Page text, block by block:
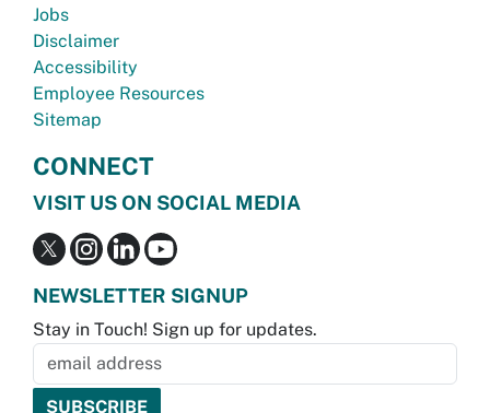
Jobs
Disclaimer
Accessibility
Employee Resources
Sitemap
CONNECT
VISIT US ON SOCIAL MEDIA
NEWSLETTER SIGNUP
Stay in Touch! Sign up for updates.